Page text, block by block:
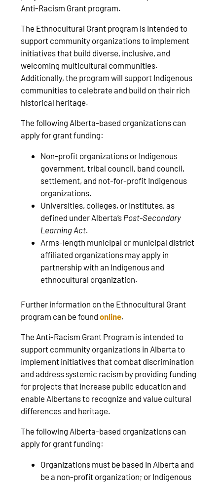
Anti-Racism Grant program.
The Ethnocultural Grant program is intended to
support community organizations to implement
initiatives that build diverse, inclusive, and
welcoming multicultural communities.
Additionally, the program will support Indigenous
communities to celebrate and build on their rich
historical heritage.
The following Alberta-based organizations can
apply for grant funding:
Non-profit organizations or Indigenous
government, tribal council, band council,
settlement, and not-for-profit Indigenous
organizations.
Universities, colleges, or institutes, as
defined under Alberta’s Post-Secondary
Learning Act.
Arms-length municipal or municipal district
affiliated organizations may apply in
partnership with an Indigenous and
ethnocultural organization.
Further information on the Ethnocultural Grant
program can be foundonline.
The Anti-Racism Grant Program is intended to
support community organizations in Alberta to
implement initiatives that combat discrimination
and address systemic racism by providing funding
for projects that increase public education and
enable Albertans to recognize and value cultural
differences and heritage.
The following Alberta-based organizations can
apply for grant funding:
Organizations must be based in Alberta and
be a non-profit organization; or Indigenous